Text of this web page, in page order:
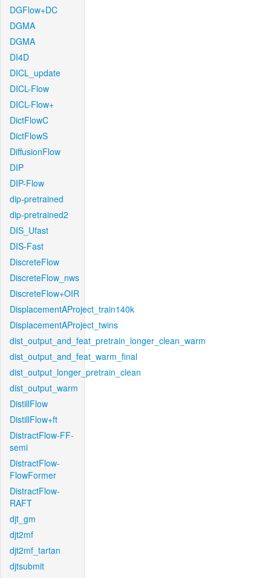
DGFlow+DC
DGMA
DGMA
DI4D
DICL_update
DICL-Flow
DICL-Flow+
DictFlowC
DictFlowS
DiffusionFlow
DIP
DIP-Flow
dip-pretrained
dip-pretrained2
DIS_Ufast
DIS-Fast
DiscreteFlow
DiscreteFlow_nws
DiscreteFlow+OIR
DisplacementAProject_train140k
DisplacementAProject_twins
dist_output_and_feat_pretrain_longer_clean_warm
dist_output_and_feat_warm_final
dist_output_longer_pretrain_clean
dist_output_warm
DistillFlow
DistillFlow+ft
DistractFlow-FF-
semi
DistractFlow-
FlowFormer
DistractFlow-
RAFT
djt_gm
djt2mf
djt2mf_tartan
djtsubmit